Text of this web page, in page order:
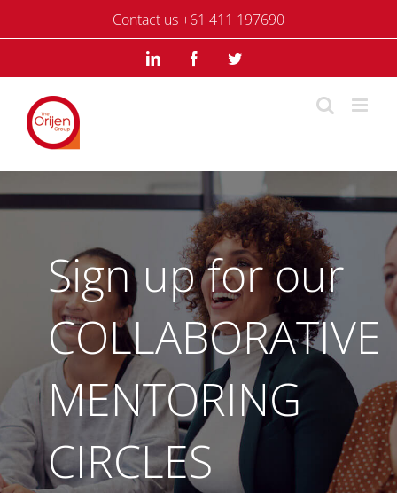
Contact us +61 411 197690
LinkedIn FacebookTwitter
Sign up for our
COLLABORATIVE
MENTORING
CIRCLES